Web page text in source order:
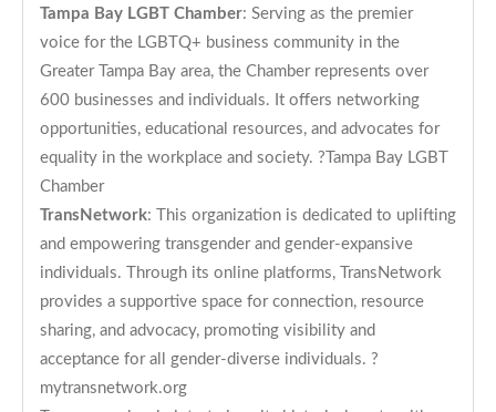
Tampa Bay LGBT Chamber: Serving as the premier
voice for the LGBTQ+ business community in the
Greater Tampa Bay area, the Chamber represents over
600 businesses and individuals. It offers networking
opportunities, educational resources, and advocates for
equality in the workplace and society. ? Tampa Bay LGBT
Chamber
TransNetwork: This organization is dedicated to uplifting
and empowering transgender and gender-expansive
individuals. Through its online platforms, TransNetwork
provides a supportive space for connection, resource
sharing, and advocacy, promoting visibility and
acceptance for all gender-diverse individuals. ?
mytransnetwork.org